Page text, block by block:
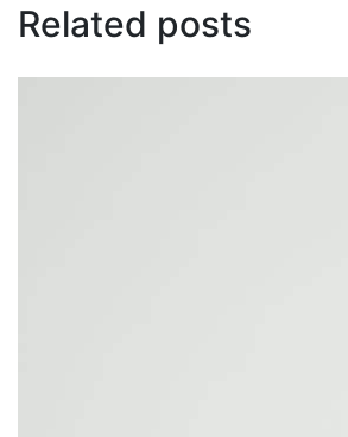
Related posts